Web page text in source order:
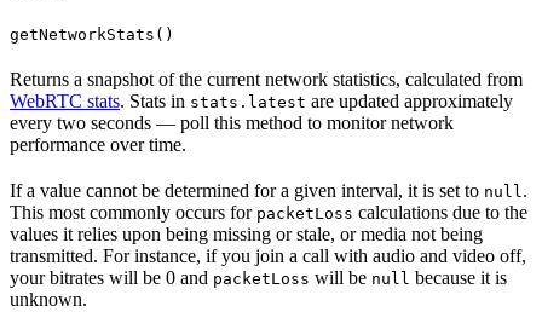
getNetworkStats()
Returns a snapshot of the current network statistics, calculated from
WebRTC stats. Stats in stats.latest are updated approximately
every two seconds — poll this method to monitor network
performance over time.
If a value cannot be determined for a given interval, it is set to null.
This most commonly occurs for packetLoss calculations due to the
values it relies upon being missing or stale, or media not being
transmitted. For instance, if you join a call with audio and video off,
your bitrates will be 0 and packetLoss will be null because it is
unknown.